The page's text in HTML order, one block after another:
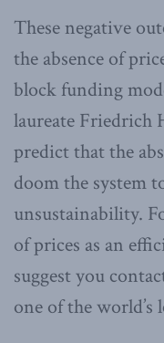
These negative
the absence of
block funding
laureate Friedrich
predict that the
doom the system
unsustainability.
of prices as an
suggest you
one of the world’s